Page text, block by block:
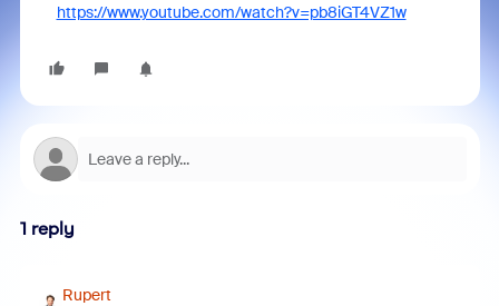
https://www.youtube.com/watch?v=pb8iGT4VZ1w
1 reply
Rupert